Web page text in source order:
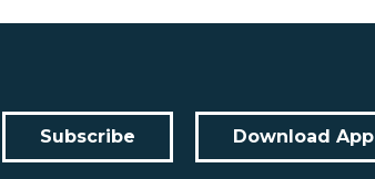
Subscribe Download App